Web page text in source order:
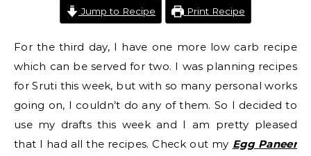
Jump to Recipe Print Recipe
For the third day, I have one more low carb recipe
which can be served for two. I was planning recipes
for Sruti this week, but with so many personal works
going on, I couldn’t do any of them. So I decided to
use my drafts this week and I am pretty pleased
that I had all the recipes. Check out my Egg Paneer